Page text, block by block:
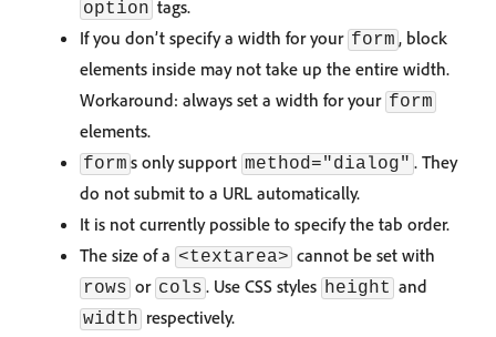
option tags.
If you don’t specify a width for your form , block
elements inside may not take up the entire width.
Workaround: always set a width for your form
elements.
form s only support method="dialog" . They
do not submit to a URL automatically.
It is not currently possible to specify the tab order.
The size of a <textarea> cannot be set with
rows or cols . Use CSS styles height and
width respectively.